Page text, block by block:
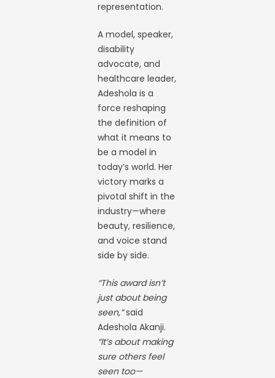
representation.
A model, speaker,
disability
advocate, and
healthcare leader,
Adeshola is a
force reshaping
the definition of
what it means to
be a model in
today’s world. Her
victory marks a
pivotal shift in the
industry—where
beauty, resilience,
and voice stand
side by side.
“This award isn’t
just about being
seen,”said
Adeshola Akanji.
“It’s about making
sure others feel
seen too—